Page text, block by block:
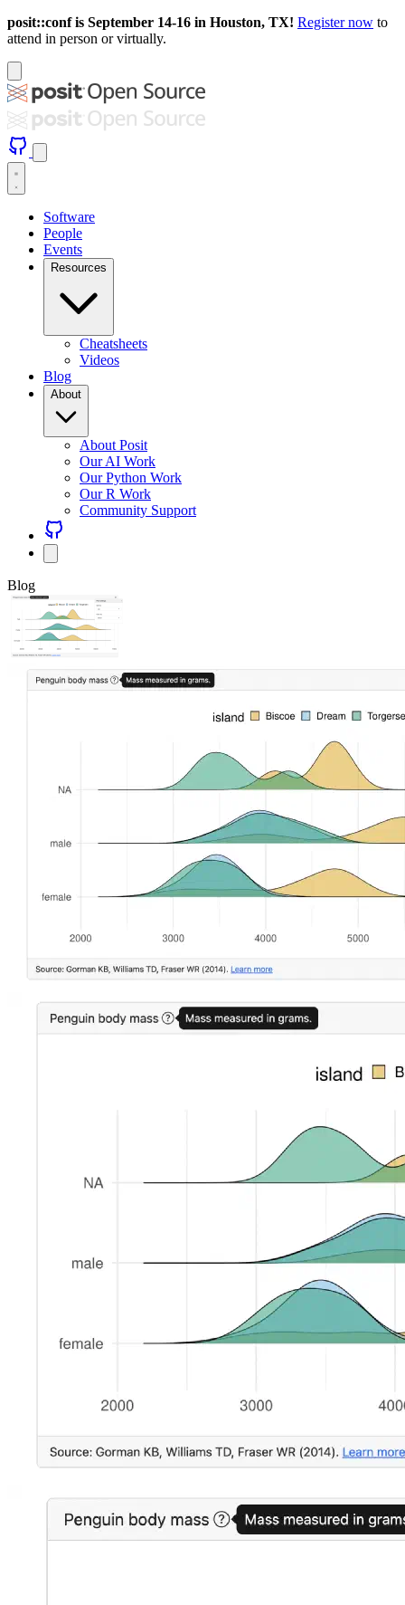
posit::conf is September 14-16 in Houston, TX! Register now to
attend in person or virtually.
Software
People
Events
Resources
Cheatsheets
Videos
Blog
About
About Posit
Our AI Work
Our Python Work
Our R Work
Community Support
Blog